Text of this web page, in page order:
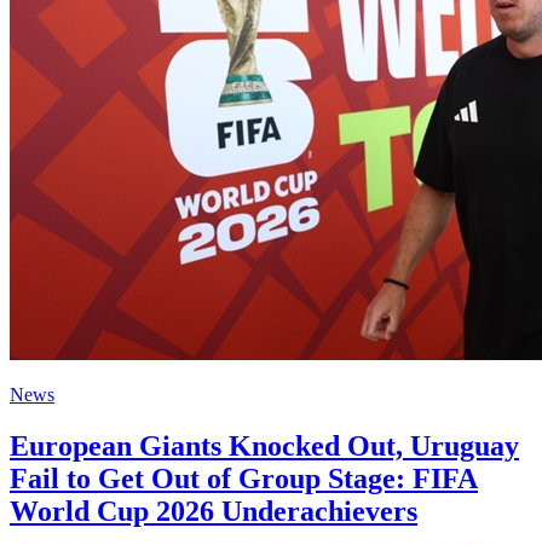
News
European Giants Knocked Out, Uruguay
Fail to Get Out of Group Stage: FIFA
World Cup 2026 Underachievers